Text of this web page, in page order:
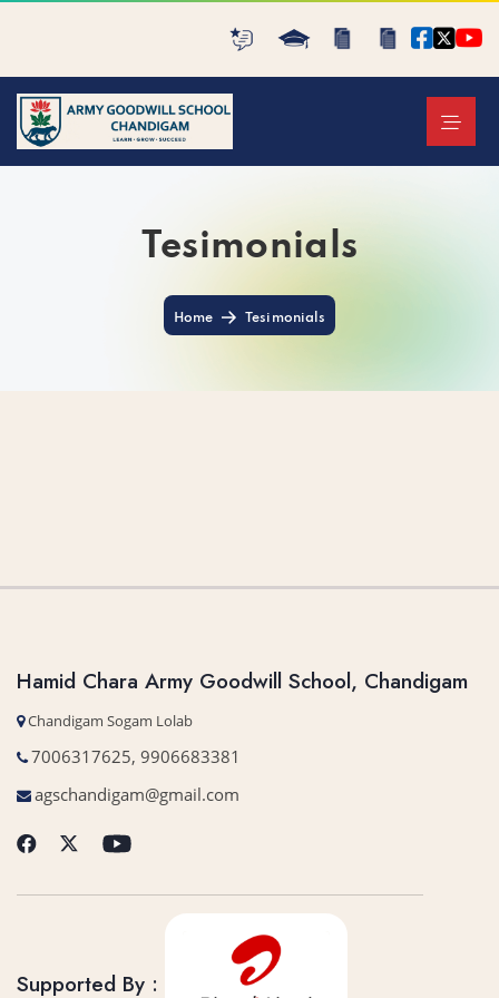
Tesimonials
Home Tesimonials
Hamid Chara Army Goodwill School, Chandigam
Chandigam Sogam Lolab
7006317625, 9906683381
agschandigam@gmail.com
Supported By :